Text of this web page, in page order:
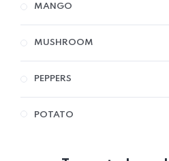
MANGO
MUSHROOM
PEPPERS
POTATO